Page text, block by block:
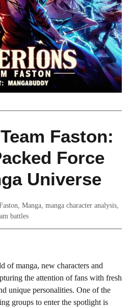
Faston:
Force
Universe
, Manga, manga character analysis,
battles
of manga, new characters and
the attention of fans with fresh
unique personalities. One of the
groups to enter the spotlight is